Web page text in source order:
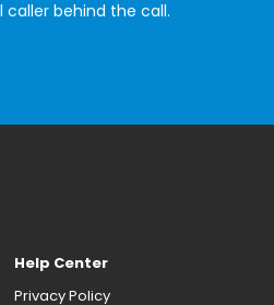
caller behind the call.
Help Center
Privacy Policy